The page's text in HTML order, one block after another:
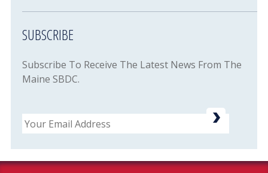
SUBSCRIBE
Subscribe To Receive The Latest News From The
Maine SBDC.
Email